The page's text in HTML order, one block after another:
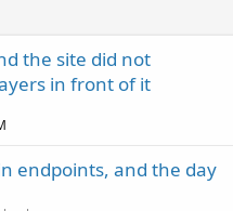
the site did not
in front of it
endpoints, and the day